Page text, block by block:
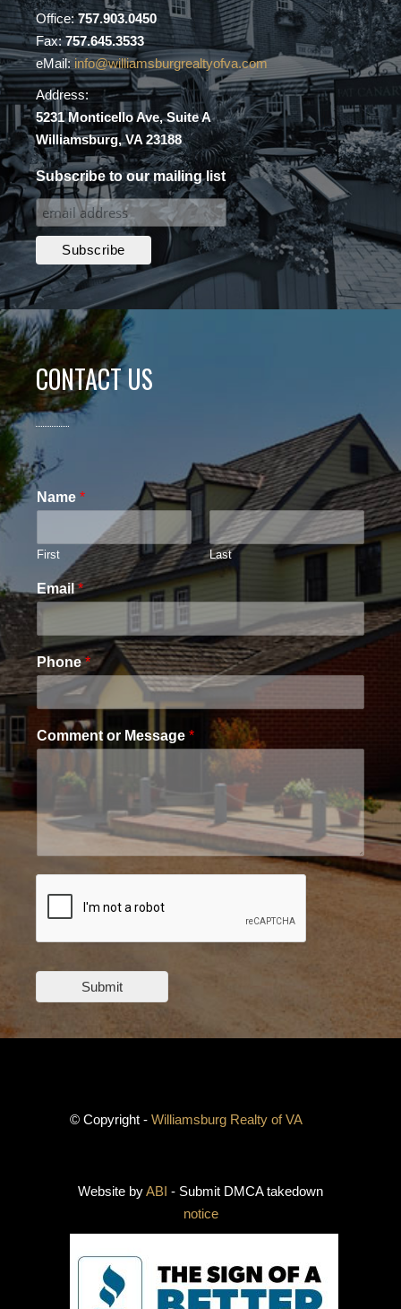
Office:757.903.0450
Fax:757.645.3533
eMail: info@williamsburgrealtyofva.com
Address:
5231 Monticello Ave, Suite A
Williamsburg, VA 23188
Subscribe to our mailing list
CONTACT US
Name *
First Last
Email*
Phone*
Comment or Message *
Submit
© Copyright - Williamsburg Realty of VA
Website byABI - Submit DMCA takedown
notice